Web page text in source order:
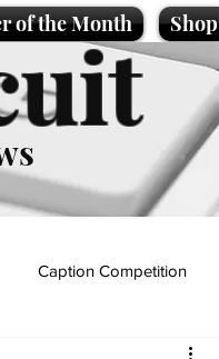
of the Month Shop
Caption Competition